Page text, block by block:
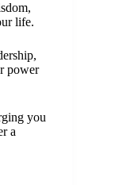
life.
power
you
a